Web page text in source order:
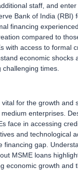
staff, and enter
Bank of India (RBI)
financing
compared to
with access to formal
economic shocks
times.
vital for the growth and
enterprises.
face in accessing
and technological
financing gap.
MSME loans
economic growth and